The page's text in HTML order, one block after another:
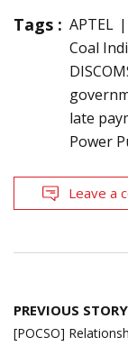
Tags : APTEL
Coal
late
Power
Leave a
Post
navigation
PREVIOUS STORY
[POCSO]